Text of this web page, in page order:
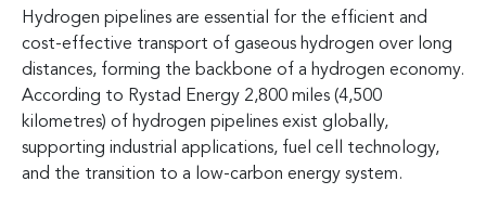
Hydrogen pipelines are essential for the efficient and
cost-effective transport of gaseous hydrogen over long
distances, forming the backbone of a hydrogen economy.
According to Rystad Energy 2,800 miles (4,500
kilometres) of hydrogen pipelines exist globally,
supporting industrial applications, fuel cell technology,
and the transition to a low-carbon energy system.